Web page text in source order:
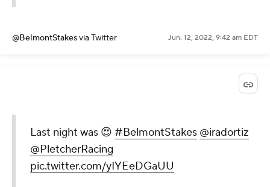
@BelmontStakesvia Twitter Jun. 12, 2022, 9:42 am EDT
Last night was 😍 #BelmontStakes @iradortiz
@PletcherRacing
pic.twitter.com/yIYEeDGaUU